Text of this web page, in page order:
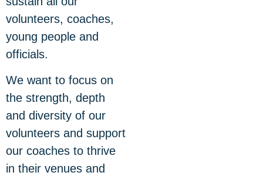
volunteers, coaches,
young people and
officials.
We want to focus on
the strength, depth
and diversity of our
volunteers and support
our coaches to thrive
in their venues and